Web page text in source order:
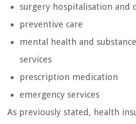
surgery hospitalisation and
preventive care
mental health and
services
prescription medication
emergency services
As previously stated, health